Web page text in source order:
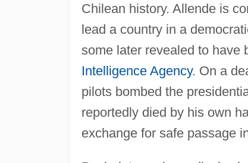
Chilean history. Allende is
lead a country in a
some later revealed to have
Intelligence Agency. On a
pilots bombed the
reportedly died by his own
exchange for safe passage